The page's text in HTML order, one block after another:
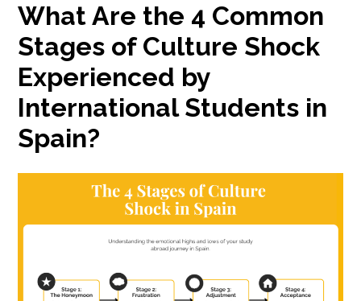
What Are the 4 Common
Stages of Culture Shock
Experienced by
International Students in
Spain?